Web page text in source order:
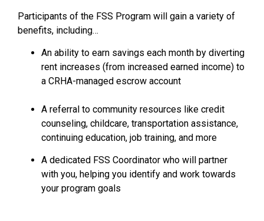
Participants of the FSS Program will gain a variety of
benefits, including…
An ability to earn savings each month by diverting
rent increases (from increased earned income) to
a CRHA-managed escrow account
A referral to community resources like credit
counseling, childcare, transportation assistance,
continuing education, job training, and more
A dedicated FSS Coordinator who will partner
with you, helping you identify and work towards
your program goals